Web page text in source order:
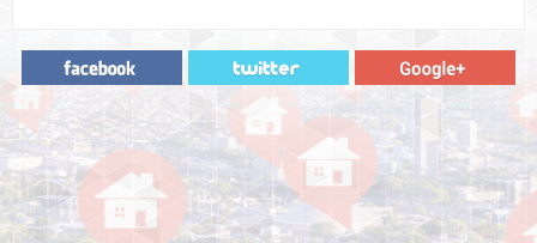
"In hopes to sell our house FAST, we
contacted House Buyer Source. Without
doing repairs they bought the house in only
7 days. Thanks for the help!"